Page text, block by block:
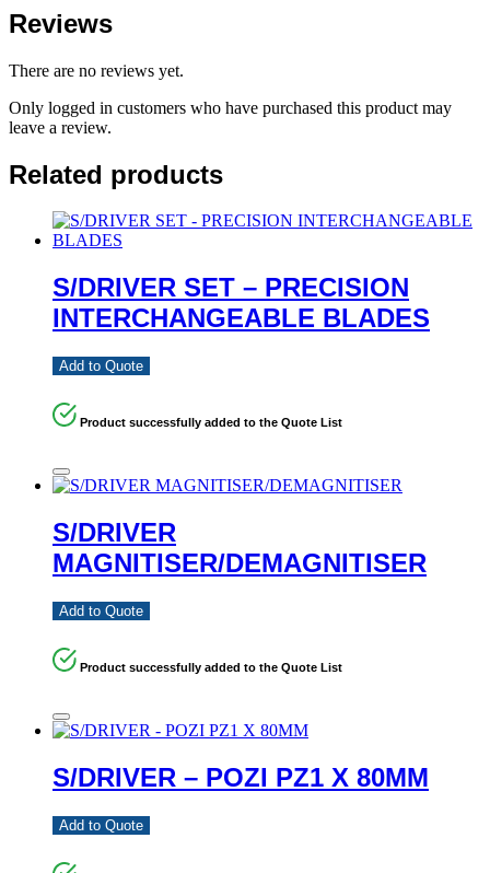
Reviews
There are no reviews yet.
Only logged in customers who have purchased this product may
leave a review.
Related products
S/DRIVER SET – PRECISION
INTERCHANGEABLE BLADES
Add to Quote
Product successfully added to the Quote List
S/DRIVER
MAGNITISER/DEMAGNITISER
Add to Quote
Product successfully added to the Quote List
S/DRIVER – POZI PZ1 X 80MM
Add to Quote